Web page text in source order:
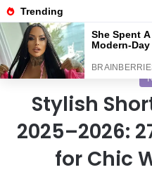
Menu
Stylish
2025–2026:
for Chic